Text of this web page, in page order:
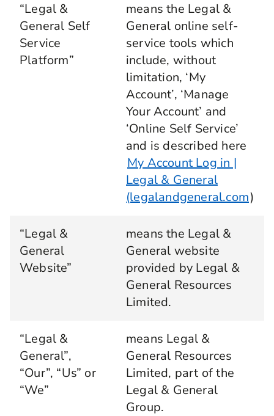
“Legal &
General Self
Service
Platform”
means the Legal &
General online self-
service tools which
include, without
limitation, ‘My
Account’, ‘Manage
Your Account’ and
‘Online Self Service’
and is described here
My Account Log in |
Legal & General
(legalandgeneral.com)
“Legal &
General
Website”
means the Legal &
General website
provided by Legal &
General Resources
Limited.
“Legal &
General”,
“Our”, “Us” or
“We”
means Legal &
General Resources
Limited, part of the
Legal & General
Group.